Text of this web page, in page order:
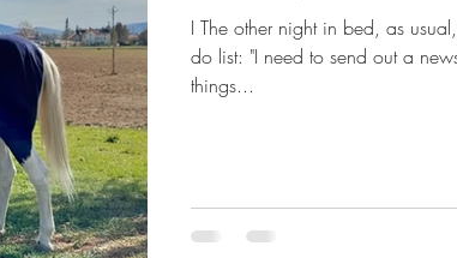
I The other night in bed, as usual, I started making a mental to-
do list: "I need to send out a
things...